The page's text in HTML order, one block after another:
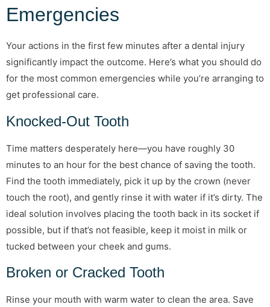
Emergencies
Your actions in the first few minutes after a dental injury
significantly impact the outcome. Here’s what you should do
for the most common emergencies while you’re arranging to
get professional care.
Knocked-Out Tooth
Time matters desperately here—you have roughly 30
minutes to an hour for the best chance of saving the tooth.
Find the tooth immediately, pick it up by the crown (never
touch the root), and gently rinse it with water if it’s dirty. The
ideal solution involves placing the tooth back in its socket if
possible, but if that’s not feasible, keep it moist in milk or
tucked between your cheek and gums.
Broken or Cracked Tooth
Rinse your mouth with warm water to clean the area. Save